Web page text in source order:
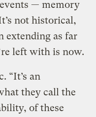
— memory
not historical,
extending as far
left with is now.
“It’s an
they call the
of these